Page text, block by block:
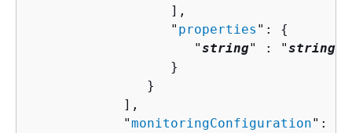
                  ],
                  "
properties ": {
                     "
string" : "string
                  }
               }
            ],
            "
monitoringConfiguration":